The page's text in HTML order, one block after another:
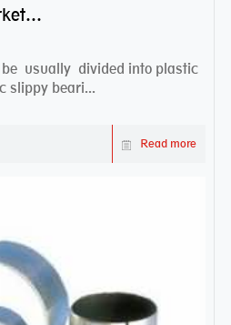
The huge outlook market bearing–POM bearing
usually divided into plastic
slippy beari...
Read more